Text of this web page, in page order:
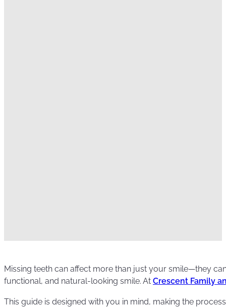
Missing teeth can affect more than just your smile—they
functional, and natural-looking smile. At Crescent Family
This guide is designed with you in mind, making the